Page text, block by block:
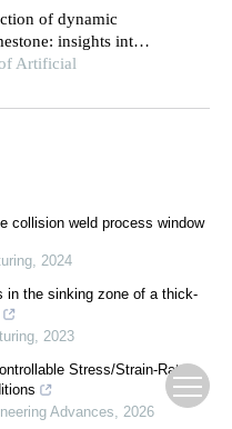
of dynamic
insights into
under complex
Artificial
collision weld process window
2024
in the sinking zone of a thick-
2023
Stress/Strain-Rate
Advances
2026